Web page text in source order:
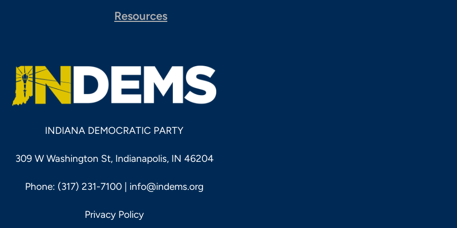
Resources
INDIANA DEMOCRATIC PARTY
309 W Washington St, Indianapolis, IN 46204
Phone: (317) 231-7100 | info@indems.org
Privacy Policy